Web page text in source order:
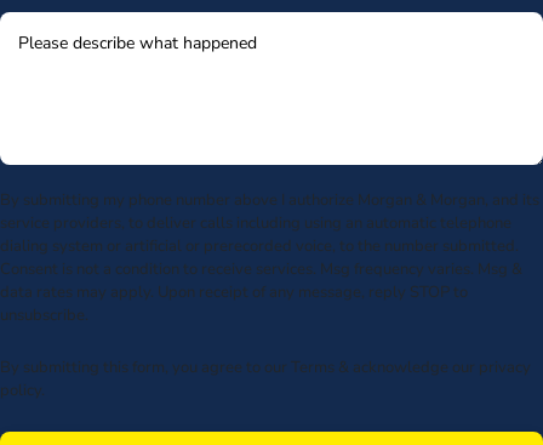
By submitting my phone number above I authorize Morgan & Morgan, and its
service providers, to deliver calls including using an automatic telephone
dialing system or artificial or prerecorded voice, to the number submitted.
Consent is not a condition to receive services. Msg frequency varies. Msg &
data rates may apply. Upon receipt of any message, reply STOP to
unsubscribe.
By submitting this form, you agree to our Terms & acknowledge our privacy
policy.